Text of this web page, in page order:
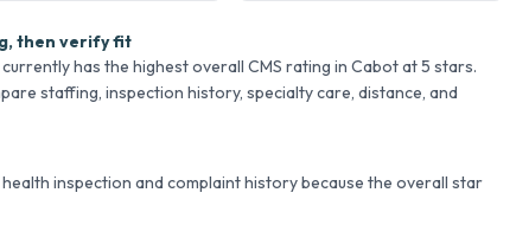
then verify fit
currently has the highest overall CMS rating in Cabot at 5 stars.
staffing, inspection history, specialty care, distance, and
inspection and complaint history because the overall star